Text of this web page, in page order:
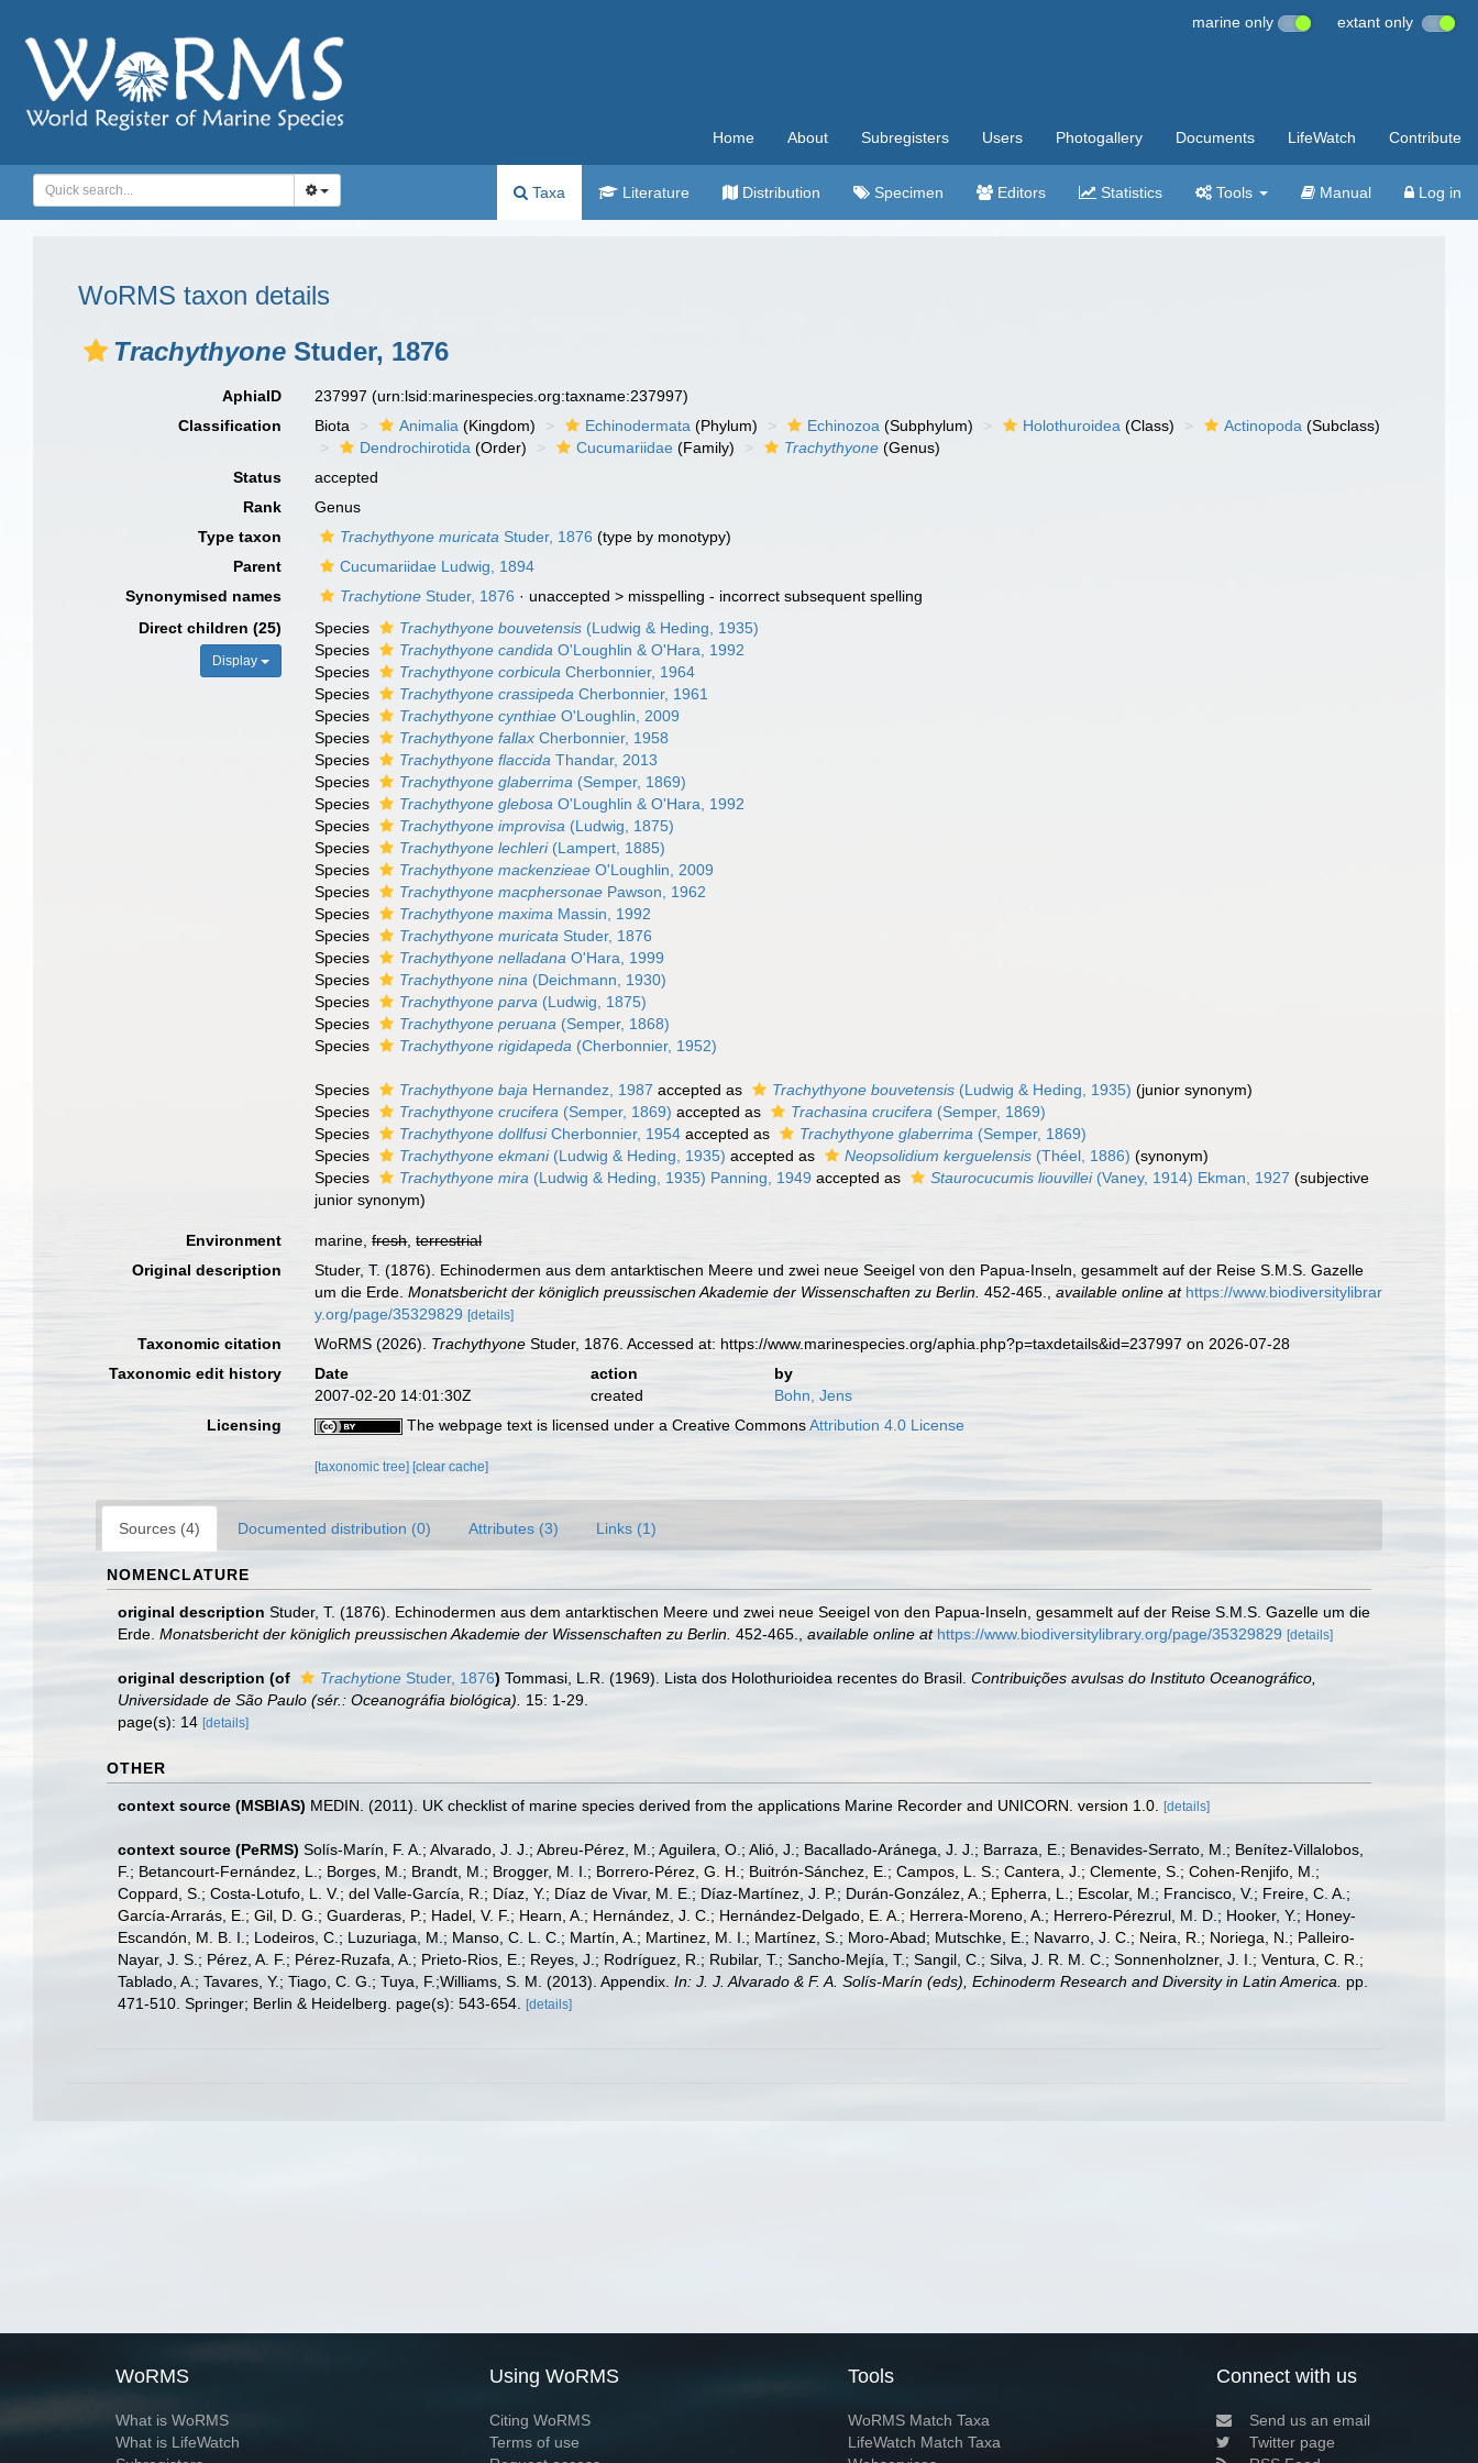
marine only extant only
Home About Subregisters Users Photogallery Documents LifeWatch Contribute
Taxa Literature Distribution Specimen Editors Statistics Tools Manual Log in
WoRMS taxon details
Trachythyone Studer, 1876
AphiaID 237997(urn:lsid:marinespecies.org:taxname:237997)
Classification
Biota Animalia (Kingdom) Echinodermata (Phylum) Echinozoa (Subphylum) Holothuroidea (Class) Actinopoda (Subclass)
Dendrochirotida (Order) Cucumariidae (Family) Trachythyone (Genus)
Status
accepted
Rank
Genus
Type taxon
Trachythyone muricata Studer, 1876 (type by monotypy)
Parent
Cucumariidae Ludwig, 1894
Synonymised names
Trachytione Studer, 1876 · unaccepted > misspelling - incorrect subsequent spelling
Direct children (25)
Display
Species Trachythyone bouvetensis (Ludwig & Heding, 1935)
Species
Trachythyone candida O'Loughlin & O'Hara, 1992
Species
Trachythyone corbicula Cherbonnier, 1964
Species
Trachythyone crassipeda Cherbonnier, 1961
Species
Trachythyone cynthiae O'Loughlin, 2009
Species
Trachythyone fallax Cherbonnier, 1958
Species
Trachythyone flaccida Thandar, 2013
Species
Trachythyone glaberrima (Semper, 1869)
Species
Trachythyone glebosa O'Loughlin & O'Hara, 1992
Species
Trachythyone improvisa (Ludwig, 1875)
Species
Trachythyone lechleri(Lampert, 1885)
Species
Trachythyone mackenzieae O'Loughlin, 2009
Species
Trachythyone macphersonae Pawson, 1962
Species
Trachythyone maxima Massin, 1992
Species
Trachythyone muricata Studer, 1876
Species
Trachythyone nelladana O'Hara, 1999
Species
Trachythyone nina (Deichmann, 1930)
Species
Trachythyone parva (Ludwig, 1875)
Species
Trachythyone peruana (Semper, 1868)
Species
Trachythyone rigidapeda (Cherbonnier, 1952)
Species Trachythyone baja Hernandez, 1987 accepted as Trachythyone bouvetensis (Ludwig & Heding, 1935) (junior synonym)
Species
Trachythyone crucifera (Semper, 1869) accepted as Trachasina crucifera (Semper, 1869)
Species
Trachythyone dollfusiCherbonnier, 1954 accepted as Trachythyone glaberrima (Semper, 1869)
Species
Trachythyone ekmani(Ludwig & Heding, 1935) accepted as Neopsolidium kerguelensis (Théel, 1886) (synonym)
Species
Trachythyone mira (Ludwig & Heding, 1935) Panning, 1949 accepted as Staurocucumis liouvillei(Vaney, 1914) Ekman, 1927 (subjective
junior synonym)
Environment marine,fresh,terrestrial
Original description
Studer, T. (1876). Echinodermen aus dem antarktischen Meere und zwei neue Seeigel von den Papua-Inseln, gesammelt auf der Reise S.M.S. Gazelle
um die Erde.Monatsbericht der königlich preussischen Akademie der Wissenschaften zu Berlin. 452-465. ,available online at https://www.biodiversitylibrar
y.org/page/35329829 [details]
Taxonomic citation WoRMS (2026). Trachythyone Studer, 1876. Accessed at: https://www.marinespecies.org/aphia.php?p=taxdetails&id=237997 on 2026-07-28
Taxonomic edit history
Date action
by
2007-02-20 14:01:30Z
created
Bohn, Jens
Licensing
The webpage text is licensed under a Creative CommonsAttribution 4.0 License
[taxonomic tree] [clear cache]
Sources (4) Documented distribution (0) Attributes (3) Links (1)
NOMENCLATURE
original description Studer, T. (1876). Echinodermen aus dem antarktischen Meere und zwei neue Seeigel von den Papua-Inseln, gesammelt auf der Reise S.M.S. Gazelle um die
Erde. Monatsbericht der königlich preussischen Akademie der Wissenschaften zu Berlin. 452-465. available online at https://www.biodiversitylibrary.org/page/35329829 [details]
original description (of Trachytione Studer, 1876) Tommasi, L.R. (1969). Lista dos Holothurioidea recentes do Brasil. Contribuições avulsas do Instituto Oceanográfico,
Universidade de São Paulo (sér.: Oceanográfia biológica).
15: 1-29.
page(s): 14 [details]
OTHER
context source (MSBIAS) MEDIN. (2011). UK checklist of marine species derived from the applications Marine Recorder and UNICORN. version 1.0. [details]
context source (PeRMS) Solís-Marín, F. A.; Alvarado, J. J.; Abreu-Pérez, M.; Aguilera, O.; Alió, J.; Bacallado-Aránega, J. J.; Barraza, E.; Benavides-Serrato, M.; Benítez-Villalobos,
F.; Betancourt-Fernández, L.; Borges, M.; Brandt, M.; Brogger, M. I.; Borrero-Pérez, G. H.; Buitrón-Sánchez, E.; Campos, L. S.; Cantera, J.; Clemente, S.; Cohen-Renjifo, M.;
Coppard, S.; Costa-Lotufo, L. V.; del Valle-García, R.; Díaz, Y.; Díaz de Vivar, M. E.; Díaz-Martínez, J. P.; Durán-González, A.; Epherra, L.; Escolar, M.; Francisco, V.; Freire, C. A.;
García-Arrarás, E.; Gil, D. G.; Guarderas, P.; Hadel, V. F.; Hearn, A.; Hernández, J. C.; Hernández-Delgado, E. A.; Herrera-Moreno, A.; Herrero-Pérezrul, M. D.; Hooker, Y.; Honey-
Escandón, M. B. I.; Lodeiros, C.; Luzuriaga, M.; Manso, C. L. C.; Martín, A.; Martinez, M. I.; Martínez, S.; Moro-Abad; Mutschke, E.; Navarro, J. C.; Neira, R.; Noriega, N.; Palleiro-
Nayar, J. S.; Pérez, A. F.; Pérez-Ruzafa, A.; Prieto-Rios, E.; Reyes, J.; Rodríguez, R.; Rubilar, T.; Sancho-Mejía, T.; Sangil, C.; Silva, J. R. M. C.; Sonnenholzner, J. I.; Ventura, C. R.;
Tablado, A.; Tavares, Y.; Tiago, C. G.; Tuya, F.;Williams, S. M. (2013). Appendix. In: J. J. Alvarado & F. A. Solís-Marín (eds), Echinoderm Research and Diversity in Latin America.
pp.
471-510. Springer; Berlin & Heidelberg. page(s): 543-654.
[details]
WoRMS
What is WoRMS
What is LifeWatch
Using WoRMS
Citing WoRMS
Terms of use
Tools
WoRMS Match Taxa
LifeWatch Match Taxa
Connect with us
Send us an email
Twitter page